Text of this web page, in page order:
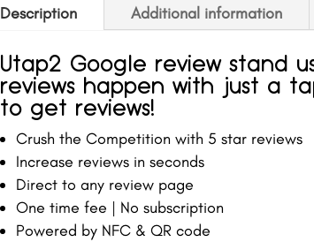
Description Additional information
Utap2 Google review stand
reviews happen with just a
to get reviews!
Crush the Competition with 5 star reviews
Increase reviews in seconds
Direct to any review page
One time fee | No subscription
Powered by NFC & QR code